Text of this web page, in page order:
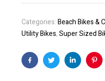
Categories:Beach Bikes &
Utility Bikes,Super Sized
FacebookTwitterLinkedin